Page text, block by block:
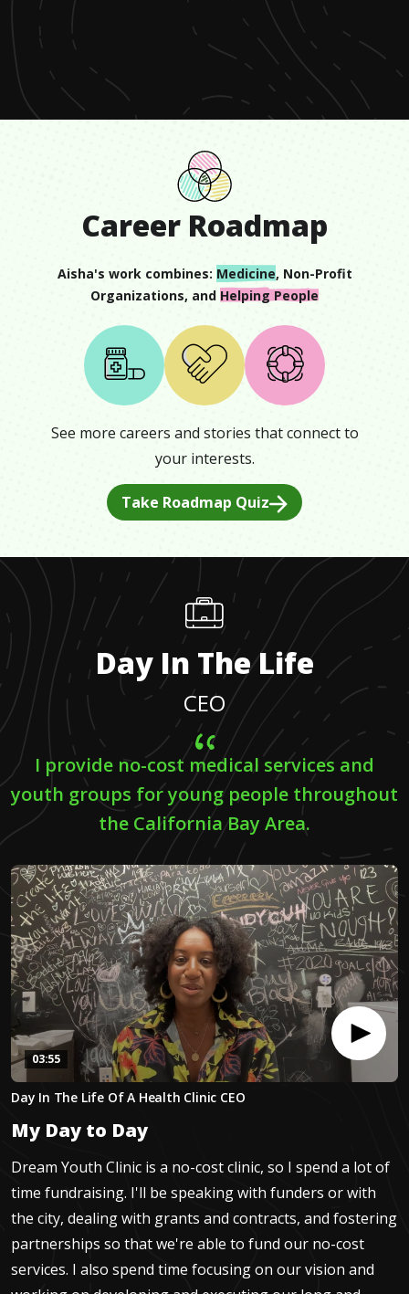
seconds
Career Roadmap
Aisha's work combines: Medicine, Non-Profit
Organizations, and Helping People
See more careers and stories that connect to
your interests.
Take Roadmap Quiz
Day In The Life
CEO
I provide no-cost medical services and
youth groups for young people throughout
the California Bay Area.
seconds
3
minutes,
54
seconds
03:55
Day In The Life Of A Health Clinic CEO
My Day to Day
Dream Youth Clinic is a no-cost clinic, so I spend a lot of
time fundraising. I'll be speaking with funders or with
the city, dealing with grants and contracts, and fostering
partnerships so that we're able to fund our no-cost
services. I also spend time focusing on our vision and